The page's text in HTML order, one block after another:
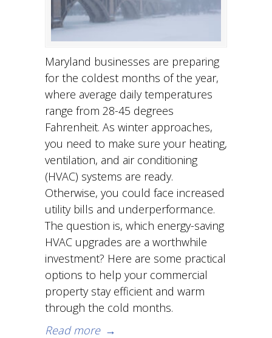
Maryland businesses are preparing
for the coldest months of the year,
where average daily temperatures
range from 28-45 degrees
Fahrenheit. As winter approaches,
you need to make sure your heating,
ventilation, and air conditioning
(HVAC) systems are ready.
Otherwise, you could face increased
utility bills and underperformance.
The question is, which energy-saving
HVAC upgrades are a worthwhile
investment? Here are some practical
options to help your commercial
property stay efficient and warm
through the cold months.
Read more →